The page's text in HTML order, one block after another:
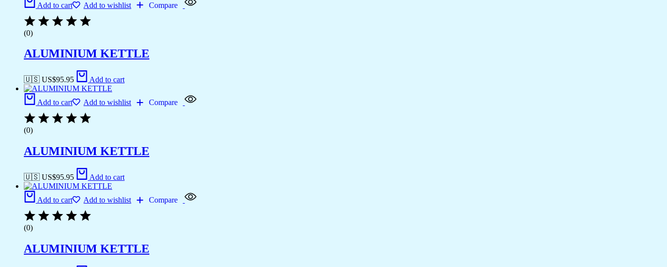
Add to cart Add to wishlist Compare
(0)
ALUMINIUM KETTLE
🇺🇸 US$95.95 Add to cart
Add to cart Add to wishlist Compare
(0)
ALUMINIUM KETTLE
🇺🇸 US$95.95 Add to cart
Add to cart Add to wishlist Compare
(0)
ALUMINIUM KETTLE